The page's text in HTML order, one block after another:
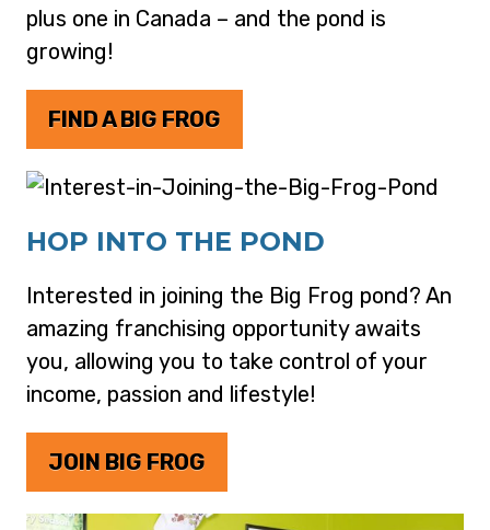
plus one in Canada – and the pond is
growing!
FIND A BIG FROG
HOP INTO THE POND
Interested in joining the Big Frog pond? An
amazing franchising opportunity awaits
you, allowing you to take control of your
income, passion and lifestyle!
JOIN BIG FROG